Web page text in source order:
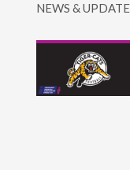
NEWS &